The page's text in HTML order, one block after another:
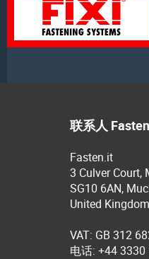
联系人
Fasten.it
3 Culver Court,
SG10 6AN,
United Kingdom
VAT: GB 312
电话: +44